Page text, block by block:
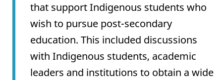
that support Indigenous students who
wish to pursue post-secondary
education. This included discussions
with Indigenous students, academic
leaders and institutions to obtain a wide